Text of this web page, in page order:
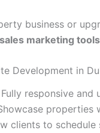
business or
marketing tools
Development in
responsive
clients to